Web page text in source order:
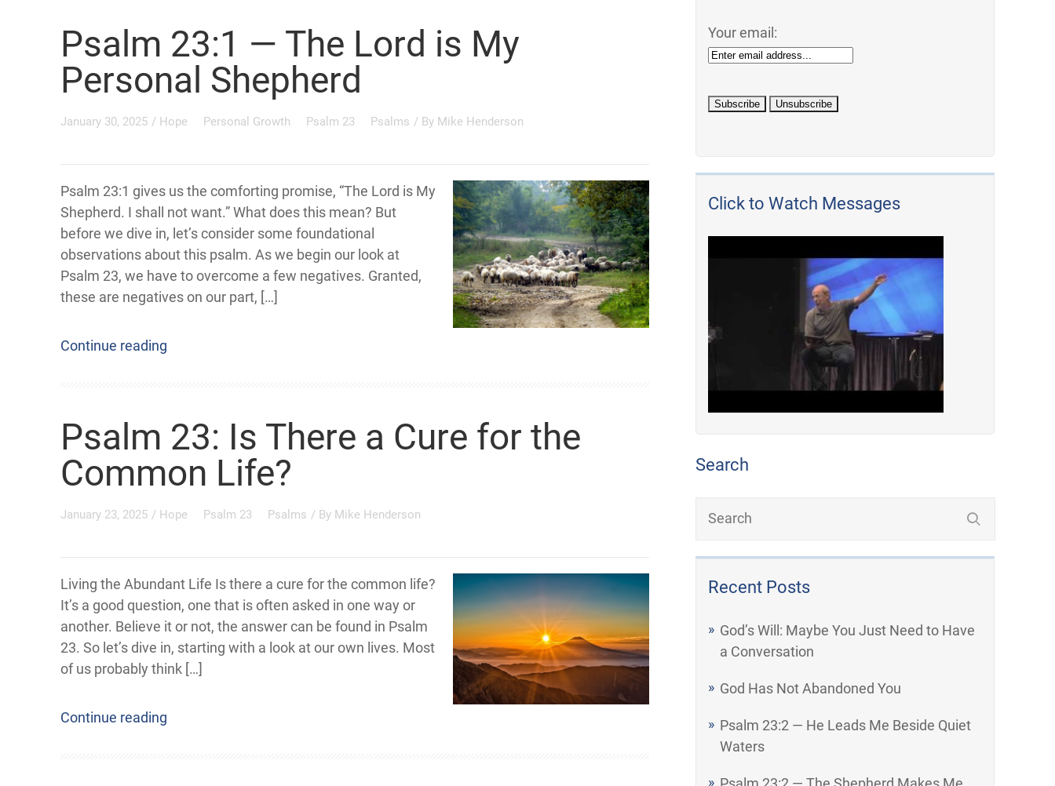
Psalm 23:1 — The Lord is My
Personal Shepherd
January 30, 2025 / Hope Personal Growth Psalm 23 Psalms / By Mike Henderson
Psalm 23:1 gives us the comforting promise, “The Lord is My
Shepherd. I shall not want.” What does this mean? But
before we dive in, let’s consider some foundational
observations about this psalm. As we begin our look at
Psalm 23, we have to overcome a few negatives. Granted,
these are negatives on our part, […]
Continue reading
Psalm 23: Is There a Cure for the
Common Life?
January 23, 2025 / Hope Psalm 23 Psalms / By Mike Henderson
Living the Abundant Life Is there a cure for the common life?
It’s a good question, one that is often asked in one way or
another. Believe it or not, the answer can be found in Psalm
23. So let’s dive in, starting with a look at our own lives. Most
of us probably think […]
Continue reading
Your email:
Click to Watch Messages
Search
Recent Posts
God’s Will: Maybe You Just Need to Have
a Conversation
God Has Not Abandoned You
Psalm 23:2 — He Leads Me Beside Quiet
Waters